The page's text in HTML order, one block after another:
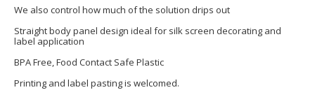
We also control how much of the solution drips out
Straight body panel design ideal for silk screen decorating and
label application
BPA Free, Food Contact Safe Plastic
Printing and label pasting is welcomed.